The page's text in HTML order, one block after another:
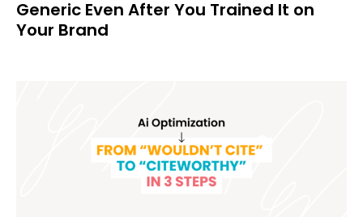
Generic Even After You Trained It on
Your Brand